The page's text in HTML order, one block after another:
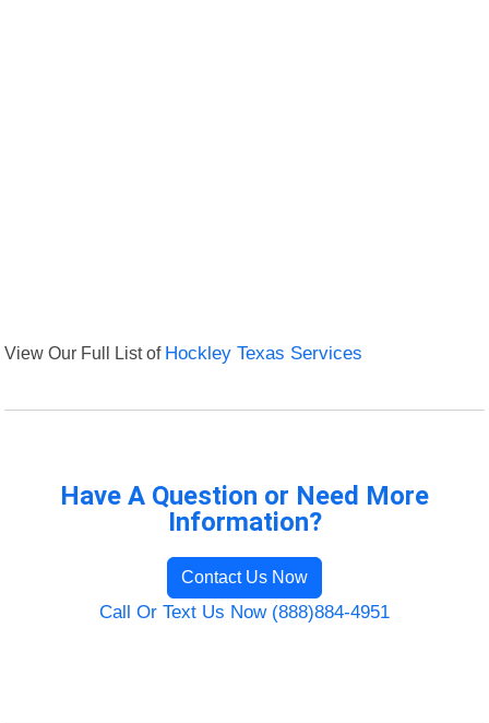
View Our Full List of Hockley Texas Services
Have A Question or Need More
Information?
Contact Us Now
Call Or Text Us Now (888)884-4951